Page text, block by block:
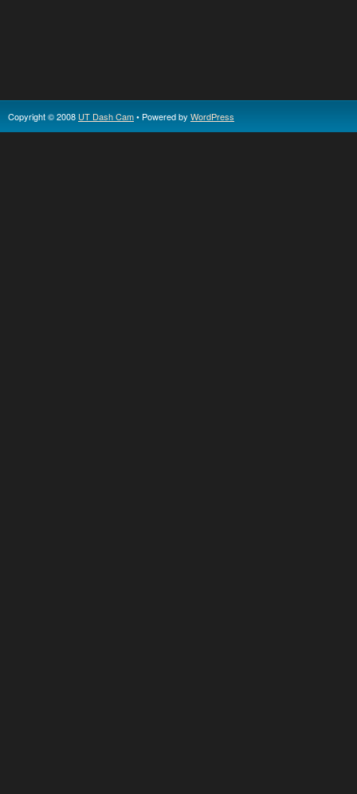
Copyright © 2008 UT Dash Cam• Powered by WordPress